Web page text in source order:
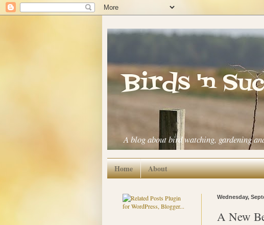
Birds 'n
A blog about bird watching, gardening
Home About
Wednesday,
A New